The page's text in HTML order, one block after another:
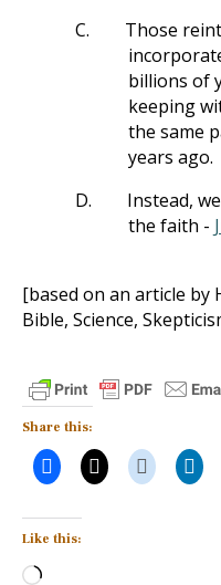
C.
Those
billions of
keeping
the same
years ago.
D.
Instead,
the faith -
[based on an article by
Bible, Science,
Share this:
Like this:
Loading…